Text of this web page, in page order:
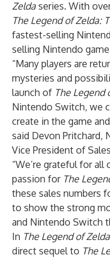
Zelda series. With
The Legend of Zelda:
fastest-selling
selling Nintendo
“Many players are
mysteries and
launch of The Legend
Nintendo Switch, we
create in the game
said Devon Pritchard,
Vice President of
“We’re grateful for
passion for The
these sales numbers
to show the strong
and Nintendo Switch
In The Legend of
direct sequel to The